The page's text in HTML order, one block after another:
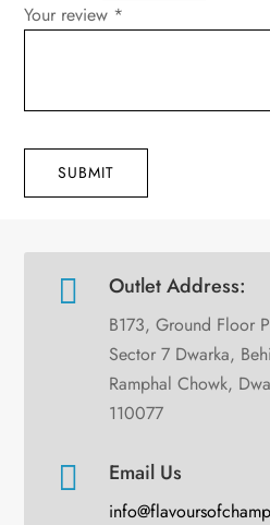
Your review *
SUBMIT
 Outlet Address:
B173, Ground Floor
Sector 7 Dwarka,
Ramphal Chowk,
110077
 Email Us